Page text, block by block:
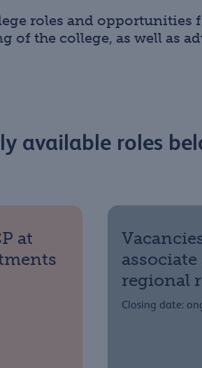
roles and
of the college, as well as
available roles
at
associate
regional
Closing date: